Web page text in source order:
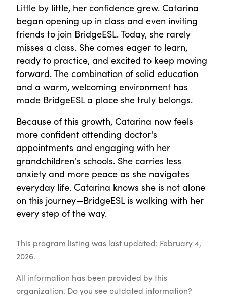
Little by little, her confidence grew. Catarina
began opening up in class and even inviting
friends to join BridgeESL. Today, she rarely
misses a class. She comes eager to learn,
ready to practice, and excited to keep moving
forward. The combination of solid education
and a warm, welcoming environment has
made BridgeESL a place she truly belongs.
Because of this growth, Catarina now feels
more confident attending doctor's
appointments and engaging with her
grandchildren's schools. She carries less
anxiety and more peace as she navigates
everyday life. Catarina knows she is not alone
on this journey—BridgeESL is walking with her
every step of the way.
This program listing was last updated: February 4,
2026.
All information has been provided by this
organization. Do you see outdated information?